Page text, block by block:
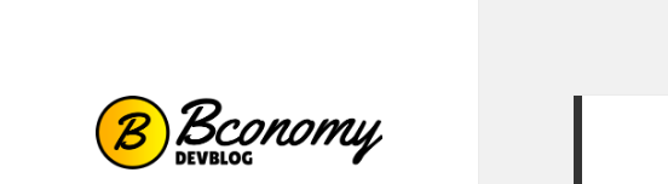
Bconomy
Devblog
Updates, announcements, and
more for Bconomy